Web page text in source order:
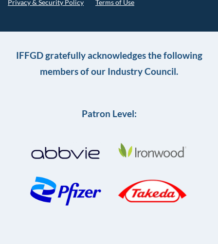
Privacy & Security Policy Terms of Use
IFFGD gratefully acknowledges the following
members of our Industry Council.
Patron Level: